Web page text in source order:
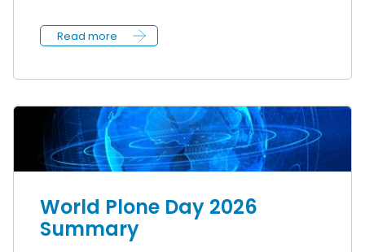
Read more
World Plone Day 2026
Summary